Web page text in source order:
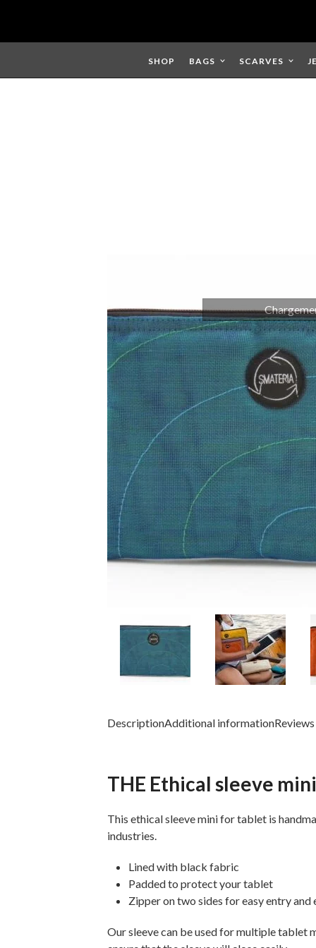
content
SHOP BAGS SCARVES
DescriptionAdditional information
THE Ethical sleeve
This ethical sleeve mini for tablet is
industries.
Lined with black fabric
Padded to protect your tablet
Zipper on two sides for easy entry
Our sleeve can be used for multiple tablet